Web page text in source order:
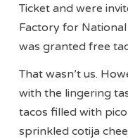
Ticket and were
Factory for National
was granted free
That wasn’t us.
with the lingering
tacos filled with
sprinkled cotija